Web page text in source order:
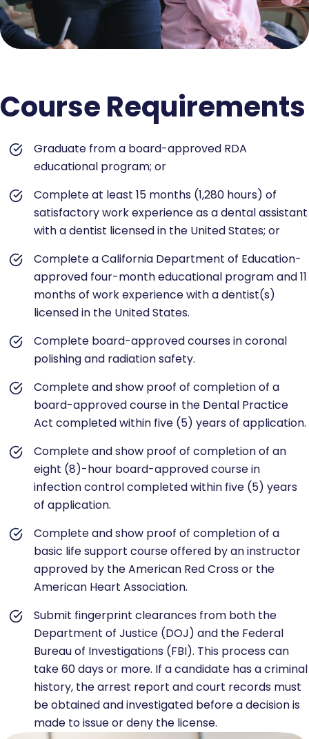
Course Requirements
Graduate from a board-approved RDA
educational program; or
Complete at least 15 months (1,280 hours) of
satisfactory work experience as a dental assistant
with a dentist licensed in the United States; or
Complete a California Department of Education-
approved four-month educational program and 11
months of work experience with a dentist(s)
licensed in the United States.
Complete board-approved courses in coronal
polishing and radiation safety.
Complete and show proof of completion of a
board-approved course in the Dental Practice
Act completed within five (5) years of application.
Complete and show proof of completion of an
eight (8)-hour board-approved course in
infection control completed within five (5) years
of application.
Complete and show proof of completion of a
basic life support course offered by an instructor
approved by the American Red Cross or the
American Heart Association.
Submit fingerprint clearances from both the
Department of Justice (DOJ) and the Federal
Bureau of Investigations (FBI). This process can
take 60 days or more. If a candidate has a criminal
history, the arrest report and court records must
be obtained and investigated before a decision is
made to issue or deny the license.